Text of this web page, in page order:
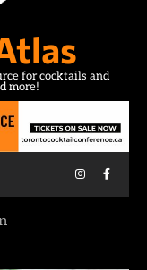
for cocktails and
more!
Instagram